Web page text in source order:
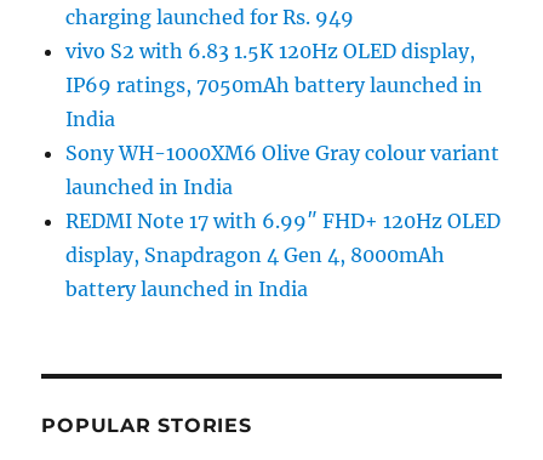
charging launched for Rs. 949
vivo S2 with 6.83 1.5K 120Hz OLED display,
IP69 ratings, 7050mAh battery launched in
India
Sony WH-1000XM6 Olive Gray colour variant
launched in India
REDMI Note 17 with 6.99″ FHD+ 120Hz OLED
display, Snapdragon 4 Gen 4, 8000mAh
battery launched in India
POPULAR STORIES